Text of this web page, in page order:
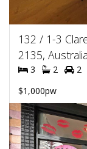
132 / 1-3
2135, Australia
3 2
2
$1,000pw